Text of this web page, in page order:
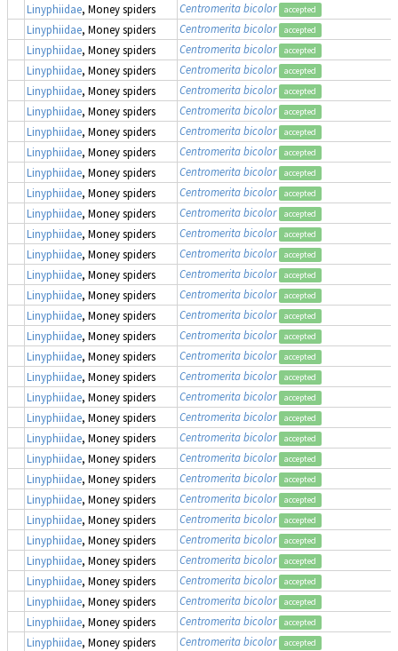
Linyphiidae, Money spiders Centromerita bicolor accepted
Linyphiidae, Money spiders Centromerita bicolor accepted
Linyphiidae, Money spiders Centromerita bicolor accepted
Linyphiidae, Money spiders Centromerita bicolor accepted
Linyphiidae, Money spiders Centromerita bicolor accepted
Linyphiidae, Money spiders Centromerita bicolor accepted
Linyphiidae, Money spiders Centromerita bicolor accepted
Linyphiidae, Money spiders Centromerita bicolor accepted
Linyphiidae, Money spiders Centromerita bicolor accepted
Linyphiidae, Money spiders Centromerita bicolor accepted
Linyphiidae, Money spiders Centromerita bicolor accepted
Linyphiidae, Money spiders Centromerita bicolor accepted
Linyphiidae, Money spiders Centromerita bicolor accepted
Linyphiidae, Money spiders Centromerita bicolor accepted
Linyphiidae, Money spiders Centromerita bicolor accepted
Linyphiidae, Money spiders Centromerita bicolor accepted
Linyphiidae, Money spiders Centromerita bicolor accepted
Linyphiidae, Money spiders Centromerita bicolor accepted
Linyphiidae, Money spiders Centromerita bicolor accepted
Linyphiidae, Money spiders Centromerita bicolor accepted
Linyphiidae, Money spiders Centromerita bicolor accepted
Linyphiidae, Money spiders Centromerita bicolor accepted
Linyphiidae, Money spiders Centromerita bicolor accepted
Linyphiidae, Money spiders Centromerita bicolor accepted
Linyphiidae, Money spiders Centromerita bicolor accepted
Linyphiidae, Money spiders Centromerita bicolor accepted
Linyphiidae, Money spiders Centromerita bicolor accepted
Linyphiidae, Money spiders Centromerita bicolor accepted
Linyphiidae, Money spiders Centromerita bicolor accepted
Linyphiidae, Money spiders Centromerita bicolor accepted
Linyphiidae, Money spiders Centromerita bicolor accepted
Linyphiidae, Money spiders Centromerita bicolor accepted